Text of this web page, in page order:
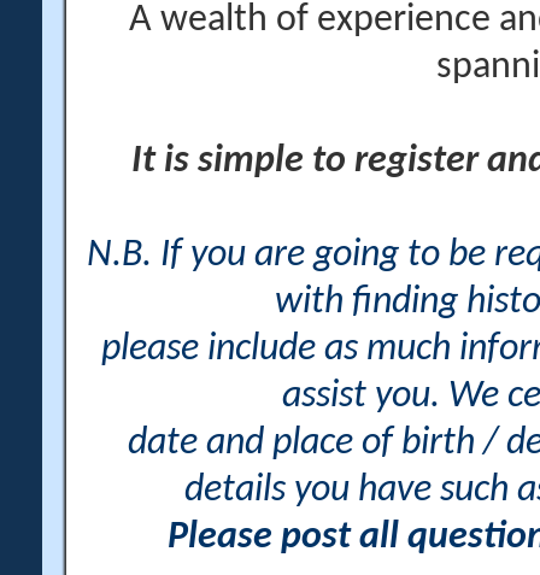
A wealth of experience
It is simple to register
N.B. If you are going to be
with finding
please include as much
assist you. We
date and place of birth /
details you have such
Please post all